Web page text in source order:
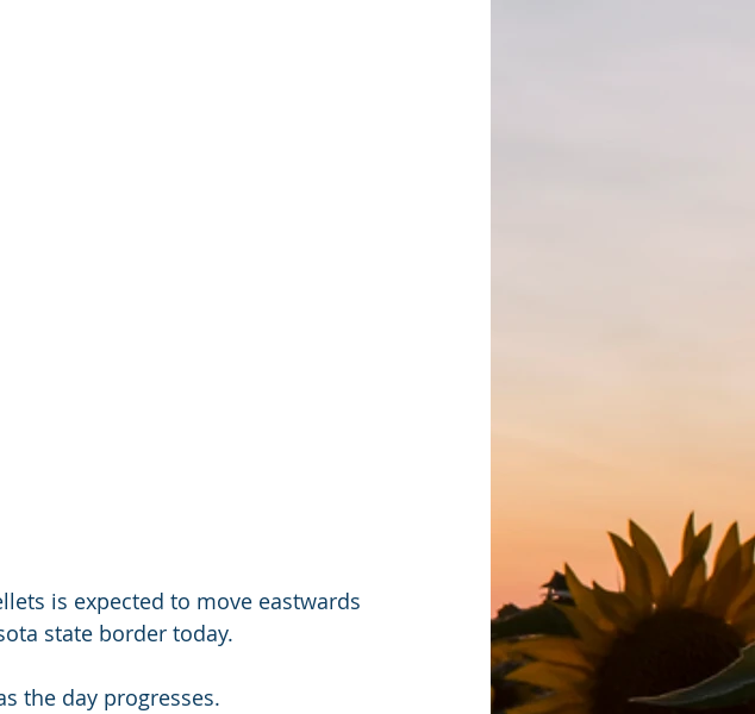
is expected to move eastwards
state border today.
the day progresses.